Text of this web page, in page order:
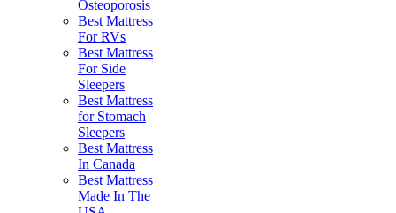
Osteoporosis
Best Mattress
For RVs
Best Mattress
For Side
Sleepers
Best Mattress
for Stomach
Sleepers
Best Mattress
In Canada
Best Mattress
Made In The